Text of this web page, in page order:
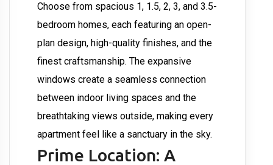
Choose from spacious 1, 1.5, 2, 3, and 3.5-
bedroom homes, each featuring an open-
plan design, high-quality finishes, and the
finest craftsmanship. The expansive
windows create a seamless connection
between indoor living spaces and the
breathtaking views outside, making every
apartment feel like a sanctuary in the sky.
Prime Location: A